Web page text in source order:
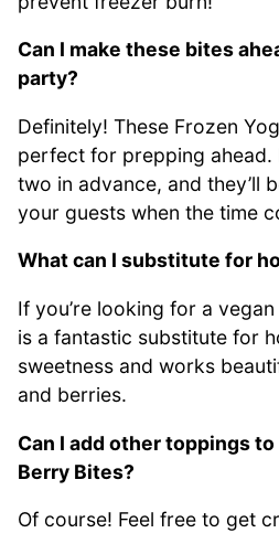
Can I make these bites
party?
Definitely! These Frozen
perfect for prepping ahead.
two in advance, and they’ll
your guests when the time
What can I substitute for
If you’re looking for a
is a fantastic substitute for
sweetness and works
and berries.
Can I add other toppings
Berry Bites?
Of course! Feel free to get